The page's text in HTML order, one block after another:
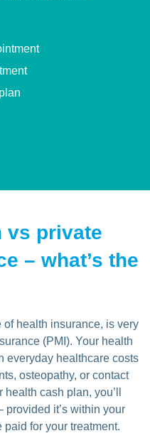
vs private
– what’s the
health insurance, is very
(PMI). Your health
everyday healthcare costs
osteopathy, or contact
cash plan, you’ll
provided it’s within your
paid for your treatment.